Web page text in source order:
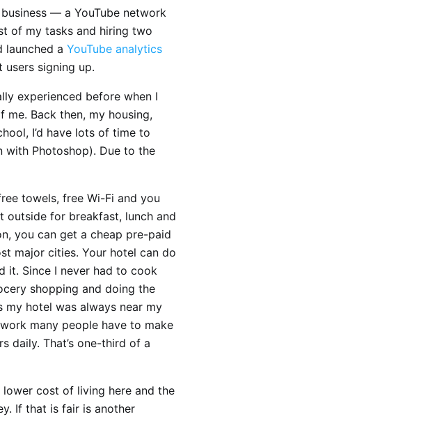
— a YouTube network
of my tasks and hiring two
launched a YouTube analytics
signing up.
experienced before when I
Back then, my housing,
I’d have lots of time to
with Photoshop). Due to the
towels, free Wi-Fi and you
outside for breakfast, lunch and
you can get a cheap pre-paid
major cities. Your hotel can do
it. Since I never had to cook
shopping and doing the
my hotel was always near my
many people have to make
daily. That’s one-third of a
cost of living here and the
If that is fair is another